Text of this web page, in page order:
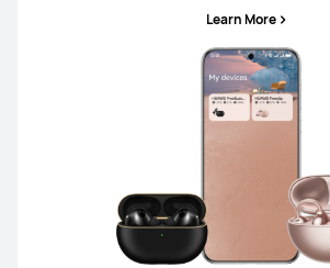
Learn More